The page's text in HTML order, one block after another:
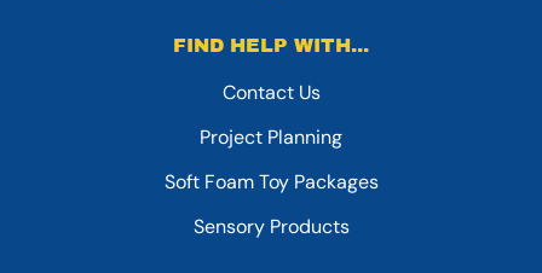
FIND HELP WITH...
Contact Us
Project Planning
Soft Foam Toy Packages
Sensory Products